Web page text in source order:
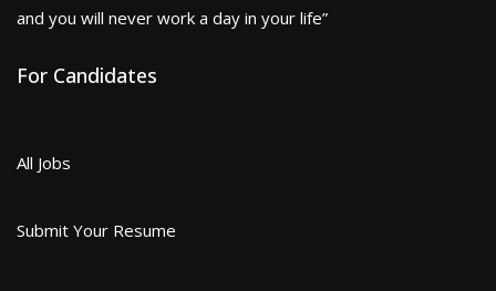
and you will never work a day in your life”
For Candidates
All Jobs
Submit Your Resume